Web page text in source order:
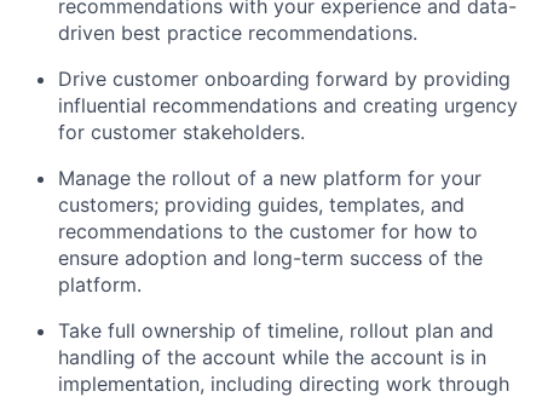
recommendations with your experience and data-
driven best practice recommendations.
Drive customer onboarding forward by providing
influential recommendations and creating urgency
for customer stakeholders.
Manage the rollout of a new platform for your
customers; providing guides, templates, and
recommendations to the customer for how to
ensure adoption and long-term success of the
platform.
Take full ownership of timeline, rollout plan and
handling of the account while the account is in
implementation, including directing work through